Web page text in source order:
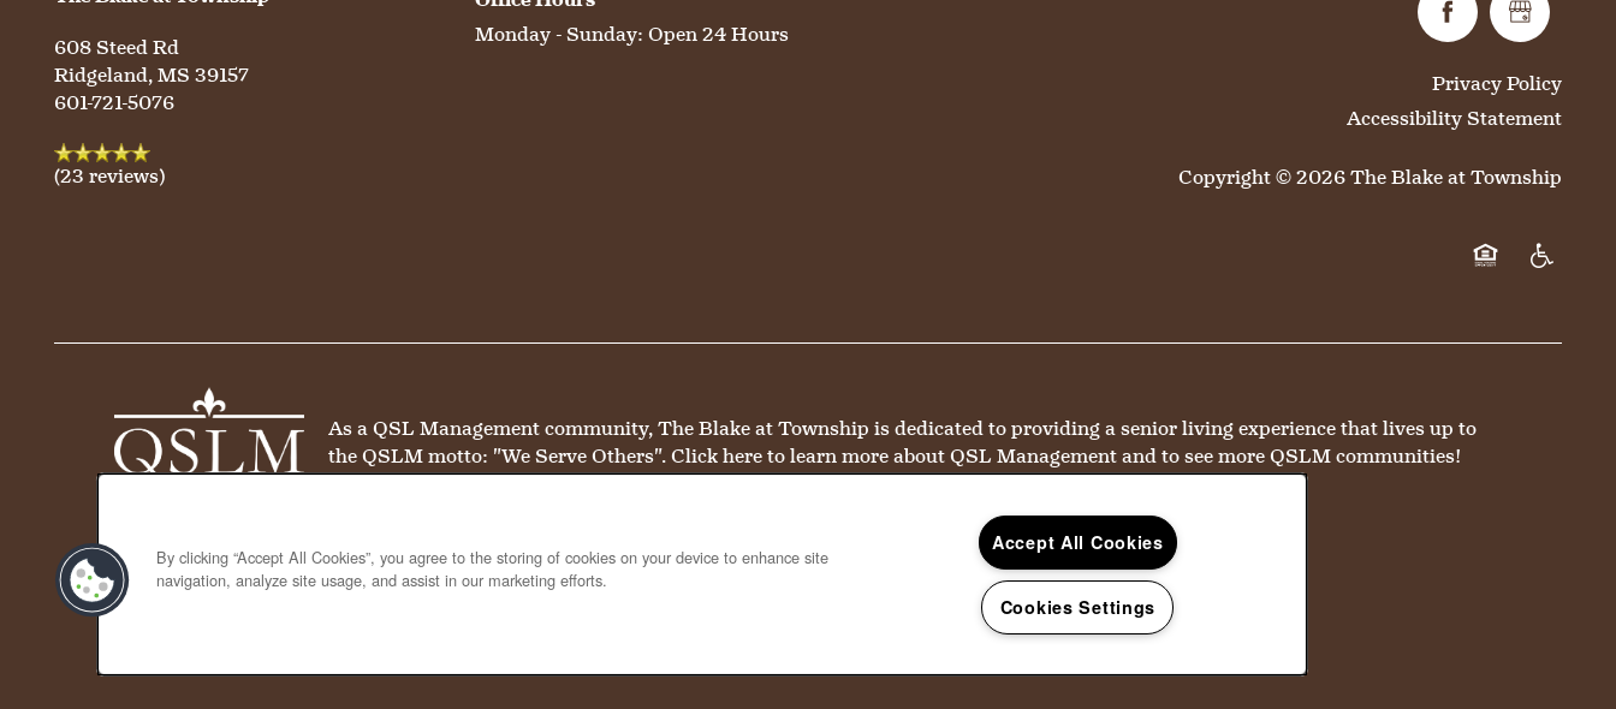
608 Steed Rd
Ridgeland,MS 39157
601-721-5076
(23 reviews)
Monday - Sunday: Open 24 Hours
Privacy Policy
Accessibility Statement
Copyright ©2026The Blake at Township
As a QSL Management community, The Blake at Township is dedicated to providing a senior living experience that lives up to
the QSLM motto: "We Serve Others".Click hereto learn more about QSL Management and to see more QSLM communities!
By clicking “Accept All Cookies”, you agree to the storing of cookies on your device to enhance site
navigation, analyze site usage, and assist in our marketing efforts.
Accept All Cookies
Cookies Settings